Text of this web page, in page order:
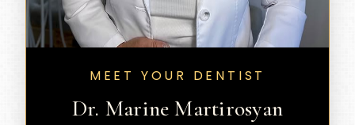
MEET YOUR DENTIST
Dr. Marine Martirosyan